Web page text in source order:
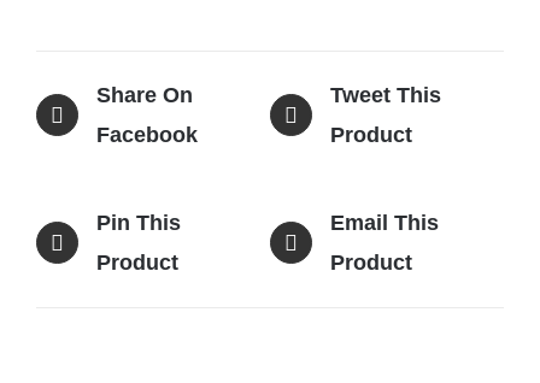
Share On
Facebook
Tweet This
Product
Pin This
Product
Email This
Product